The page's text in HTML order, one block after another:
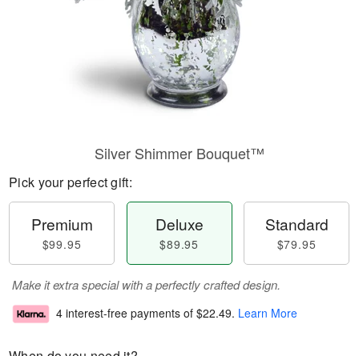
Silver Shimmer Bouquet™
Pick your perfect gift:
Premium
$99.95
Deluxe
$89.95
Standard
$79.95
Make it extra special with a perfectly crafted design.
4 interest-free payments of $22.49. Learn More